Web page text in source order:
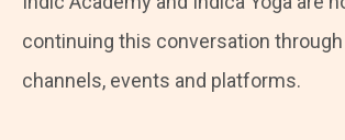
continuing this conversation
channels, events and platforms.